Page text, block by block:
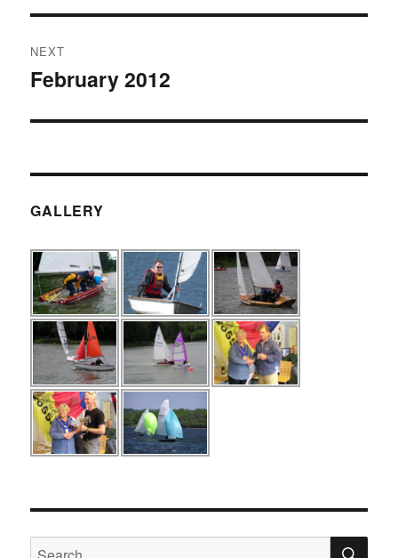
NEXT
Next
February 2012
GALLERY
Search